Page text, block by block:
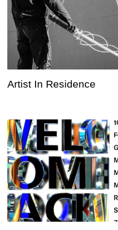
Artist In Residence